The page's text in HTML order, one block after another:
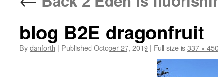
blog B2E dragonfruit
Bydanforth | Published October 27, 2019 | Full size is337 × 450